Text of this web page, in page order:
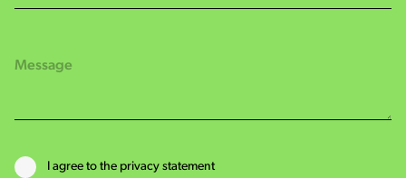
I agree to the privacy statement